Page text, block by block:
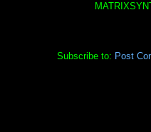
Subscribe to: Post